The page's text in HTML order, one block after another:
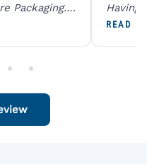
Packaging.
Genuine
Having
Digital
READ